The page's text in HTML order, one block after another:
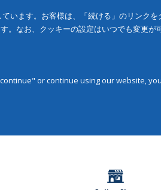
います。お客様は、「続ける」のリンク
なお、クッキーの設定はいつでも変更が
or continue using our website,